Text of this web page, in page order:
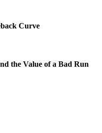
Curve
the Value of a Bad Run